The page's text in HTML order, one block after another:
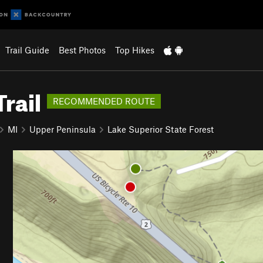
Trail Guide Best Photos Top Hikes
RECOMMENDED ROUTE
MI Upper Peninsula Lake Superior State Forest